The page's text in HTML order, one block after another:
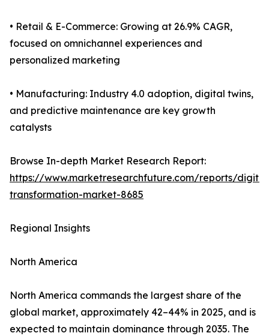
• Retail & E-Commerce: Growing at 26.9% CAGR,
focused on omnichannel experiences and
personalized marketing
• Manufacturing: Industry 4.0 adoption, digital twins,
and predictive maintenance are key growth
catalysts
Browse In-depth Market Research Report:
https://www.marketresearchfuture.com/reports/
transformation-market-8685
Regional Insights
North America
North America commands the largest share of the
global market, approximately 42–44% in 2025, and is
expected to maintain dominance through 2035. The